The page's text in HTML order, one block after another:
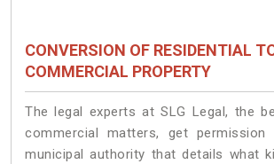
CONVERSION OF RESIDENTIAL
COMMERCIAL PROPERTY
The legal experts at SLG Legal, the
commercial matters, get
municipal authority that details what